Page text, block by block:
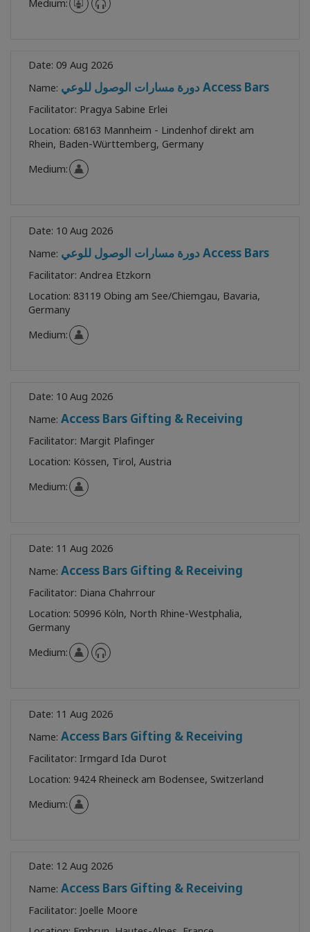
Medium:
Date: 09 Aug 2026
Name:
دورة مسارات الوصول للوعي Access Bars
Facilitator: Pragya Sabine Erlei
Location: 68163 Mannheim - Lindenhof direkt am
Rhein, Baden-Württemberg, Germany
Medium:
Date: 10 Aug 2026
Name:
دورة مسارات الوصول للوعي Access Bars
Facilitator: Andrea Etzkorn
Location: 83119 Obing am See/Chiemgau, Bavaria,
Germany
Medium:
Date: 10 Aug 2026
Name: Access Bars Gifting & Receiving
Facilitator: Margit Plafinger
Location: Kössen, Tirol, Austria
Medium:
Date: 11 Aug 2026
Name: Access Bars Gifting & Receiving
Facilitator: Diana Chahrrour
Location: 50996 Köln, North Rhine-Westphalia,
Germany
Medium:
Date: 11 Aug 2026
Name: Access Bars Gifting & Receiving
Facilitator: Irmgard Ida Durot
Location: 9424 Rheineck am Bodensee, Switzerland
Medium:
Date: 12 Aug 2026
Name: Access Bars Gifting & Receiving
Facilitator: Joelle Moore